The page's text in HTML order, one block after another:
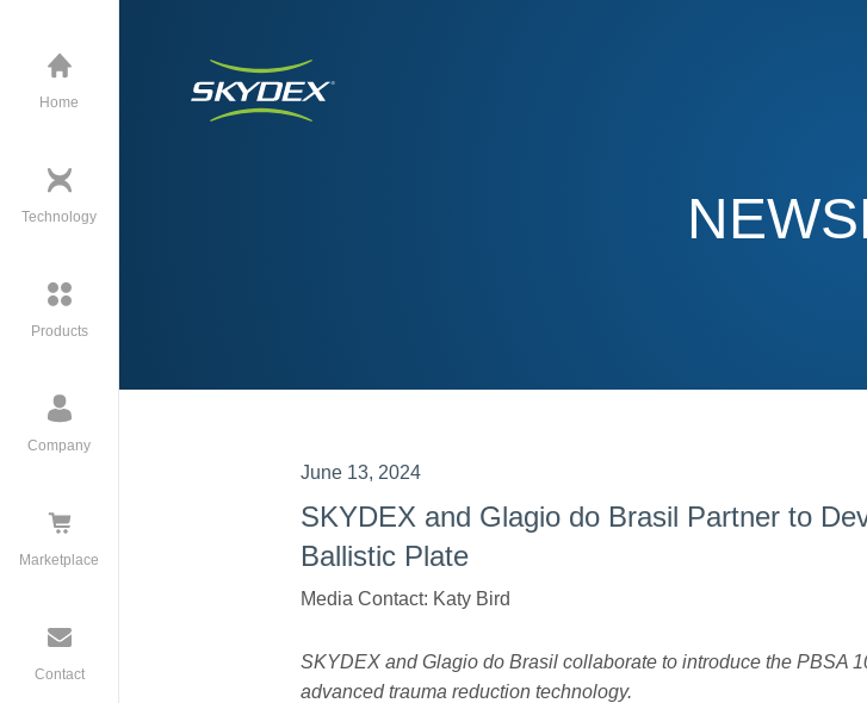
Home
Technology
Products
Company
Marketplace
Contact
June 13, 2024
SKYDEX and Glagio do Brasil Partner to
Ballistic Plate
Media Contact: Katy Bird
SKYDEX and Glagio do Brasil collaborate to introduce the PBSA
advanced trauma reduction technology.